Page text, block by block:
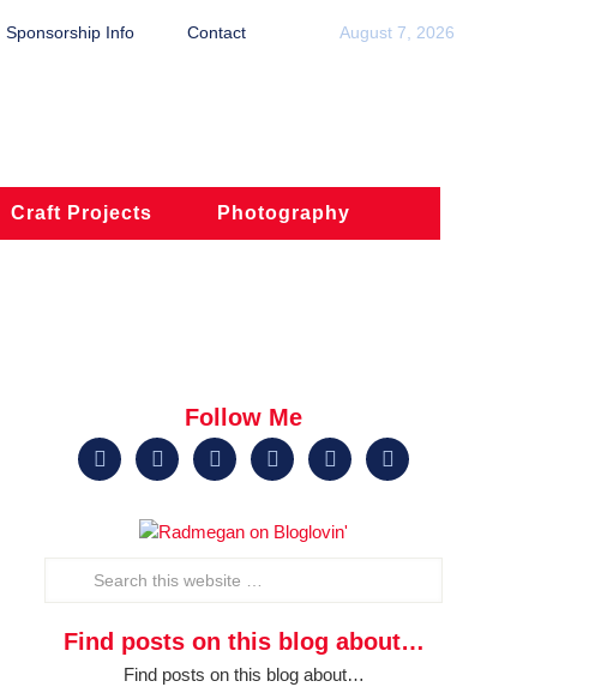
Sponsorship Info Contact August 7, 2026
Craft Projects Photography
Follow Me
     
Find posts on this blog about…
Find posts on this blog about…